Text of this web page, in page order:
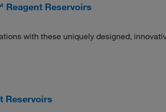
Reservoirs
with these uniquely designed,
Reservoirs